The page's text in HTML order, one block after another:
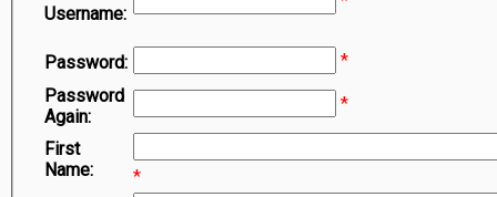
Data Use
Symbiota Help
Username:
Password:
*
Password
Again:
*
First
Name:
*